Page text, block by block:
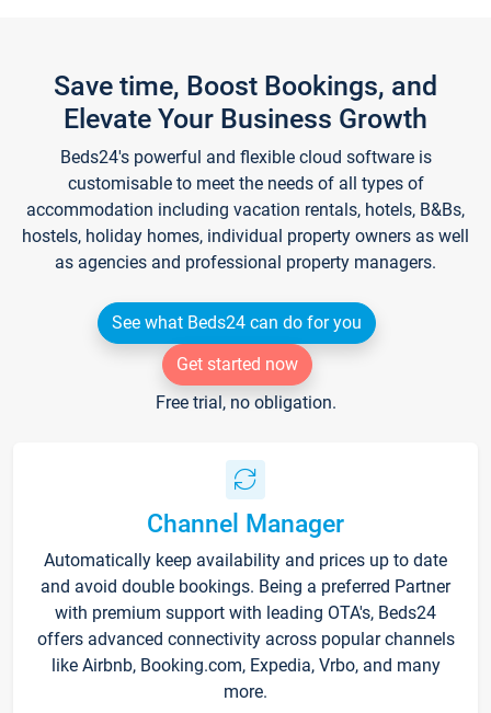
Save time, Boost Bookings, and
Elevate Your Business Growth
Beds24's powerful and flexible cloud software is
customisable to meet the needs of all types of
accommodation including vacation rentals, hotels, B&Bs,
hostels, holiday homes, individual property owners as well
as agencies and professional property managers.
See what Beds24 can do for you
Get started now
Free trial, no obligation.
Channel Manager
Automatically keep availability and prices up to date
and avoid double bookings. Being a preferred Partner
with premium support with leading OTA's, Beds24
offers advanced connectivity across popular channels
like Airbnb, Booking.com, Expedia, Vrbo, and many
more.